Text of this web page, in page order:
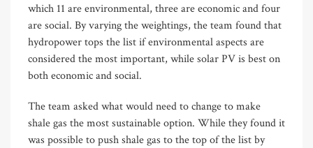
which 11 are environmental, three are economic and four
are social. By varying the weightings, the team found that
hydropower tops the list if environmental aspects are
considered the most important, while solar PV is best on
both economic and social.
The team asked what would need to change to make
shale gas the most sustainable option. While they found it
was possible to push shale gas to the top of the list by